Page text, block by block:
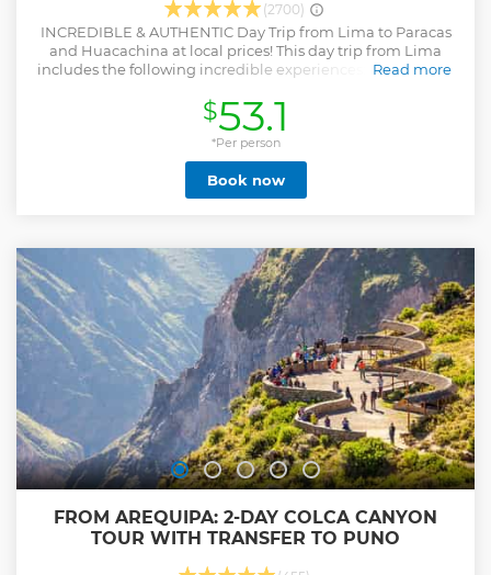
(2700)
INCREDIBLE & AUTHENTIC Day Trip from Lima to Paracas
and Huacachina at local prices! This day trip from Lima
includes the following incredible experiences: 1.⁠ ⁠A once-in-
explore the Oasis 2.⁠ ⁠Dune Buggy up & Sandboard finishing
with a spectacular Sunset view in the middle of the Desert.
3.⁠ ⁠A trip to the Ballestas Islands in Paracas! See Sealions,
Penguins and more in their natural habitat. 4.⁠ ⁠Try Ceviche
with a view of the Pacific Ocean or maybe Lomo Saltado
and Pisco Sour at the Oasis We only use large comfortable
Read more
Show less
$53.1
*Per person
Book now
FROM AREQUIPA: 2-DAY COLCA CANYON
TOUR WITH TRANSFER TO PUNO